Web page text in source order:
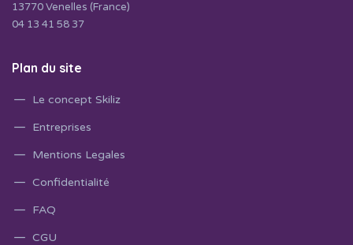
13770 Venelles (France)
04 13 41 58 37
Plan du site
Le concept Skiliz
Entreprises
Mentions Legales
Confidentialité
FAQ
CGU